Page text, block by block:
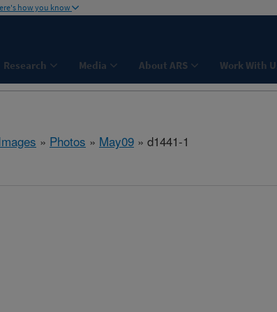
how you know
Research Media About ARS Work With
» Photos » May09 » d1441-1